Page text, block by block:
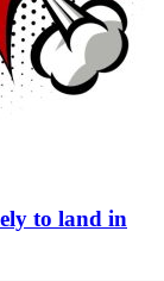
to land in